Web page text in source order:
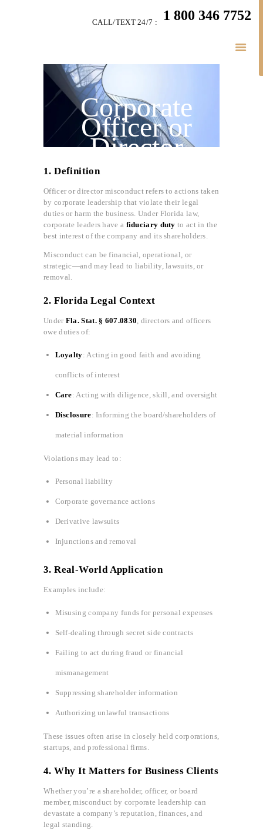
1 800 346 7752
CALL/TEXT 24/7 :
SERVICES
LITIGATION BLOGS
SIMPLY LEGAL
VIDEOS
HIGHLIGHTS
Corporate
Officer or
Director
Misconduct in
Florida
1. Definition
Officer or director misconduct refers to actions taken
by corporate leadership that violate their legal
duties or harm the business. Under Florida law,
corporate leaders have a fiduciary duty to act in the
best interest of the company and its shareholders.
Misconduct can be financial, operational, or
strategic—and may lead to liability, lawsuits, or
removal.
2. Florida Legal Context
Under Fla. Stat. § 607.0830 , directors and officers
owe duties of:
Loyalty: Acting in good faith and avoiding
conflicts of interest
Care: Acting with diligence, skill, and oversight
Disclosure: Informing the board/shareholders of
material information
Violations may lead to:
Personal liability
Corporate governance actions
Derivative lawsuits
Injunctions and removal
3.Real-World Application
Examples include:
Misusing company funds for personal expenses
Self-dealing through secret side contracts
Failing to act during fraud or financial
mismanagement
Suppressing shareholder information
Authorizing unlawful transactions
These issues often arise in closely held corporations,
startups, and professional firms.
4. Why It Matters for Business Clients
Whether you’re a shareholder, officer, or board
member, misconduct by corporate leadership can
devastate a company’s reputation, finances, and
legal standing.